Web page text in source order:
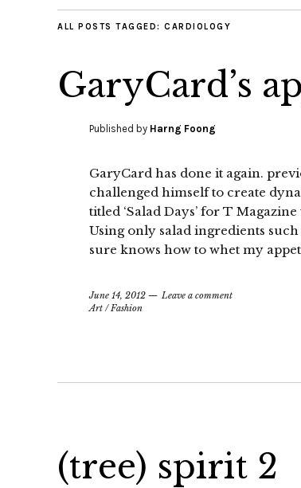
ALL POSTS TAGGED: CARDIOLOGY
GaryCard’s
Published by Harng Foong
GaryCard has done it again.
challenged himself to create
titled ‘Salad Days’ for T
Using only salad ingredients such
sure knows how to whet my
June 14, 2012
Leave a comment
Art /Fashion
(tree) spirit 2